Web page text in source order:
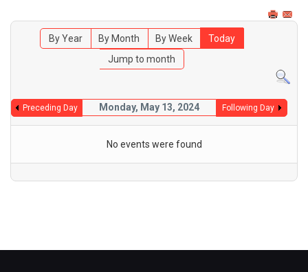
By Year By Month By Week
Today
Jump to month
Preceding Day Monday, May 13, 2024 Following Day
No events were found